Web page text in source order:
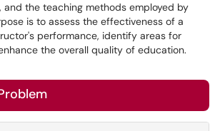
the teaching methods employed by
is to assess the effectiveness of a
performance, identify areas for
the overall quality of education.